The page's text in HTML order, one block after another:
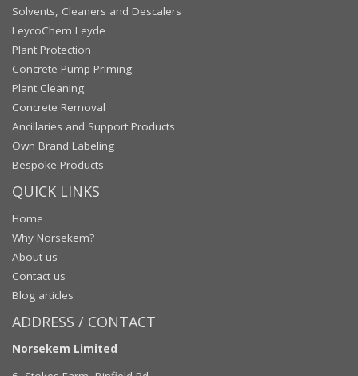
Solvents, Cleaners and Descalers
LeycoChem Leyde
Plant Protection
Concrete Pump Priming
Plant Cleaning
Concrete Removal
Ancillaries and Support Products
Own Brand Labeling
Bespoke Products
QUICK LINKS
Home
Why Norsekem?
About us
Contact us
Blog articles
ADDRESS / CONTACT
Norsekem Limited